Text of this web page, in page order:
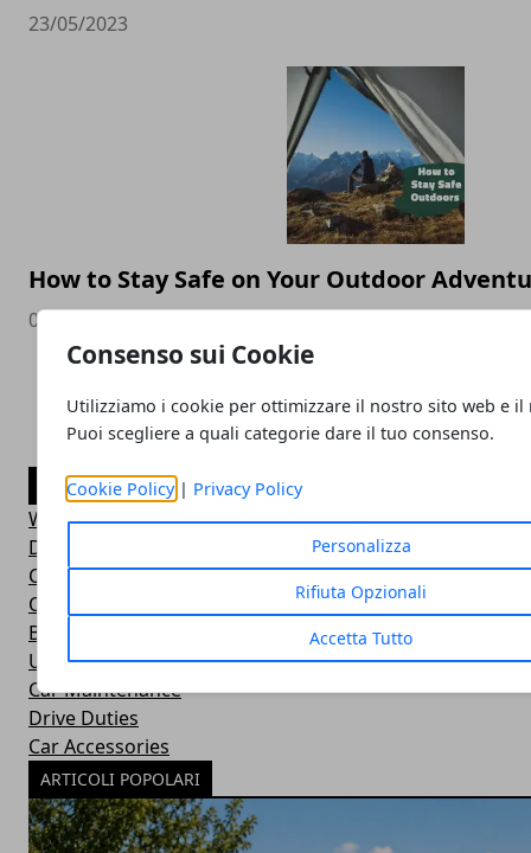
Consenso sui Cookie
Utilizziamo i cookie per ottimizzare il nostro sito web e il
Puoi scegliere a quali categorie dare il tuo consenso.
Cookie Policy| Privacy Policy
Personalizza
Rifiuta Opzionali
Accetta Tutto
23/05/2023
How to Stay Safe on Your Outdoor
04/05/2023
CATEGORIE
Wild Adventures
Did You Know?
Car Basics
Outdoor Equipment
Bushcraft Skills
Uncategorized
Car Maintenance
Drive Duties
Car Accessories
ARTICOLI POPOLARI